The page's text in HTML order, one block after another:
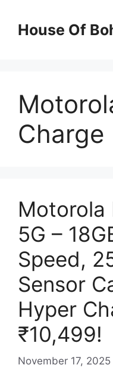
contentHouse Of
Charge
Motorola
5G –
Speed,
Sensor
Hyper
₹10,499!
November 17, 2025